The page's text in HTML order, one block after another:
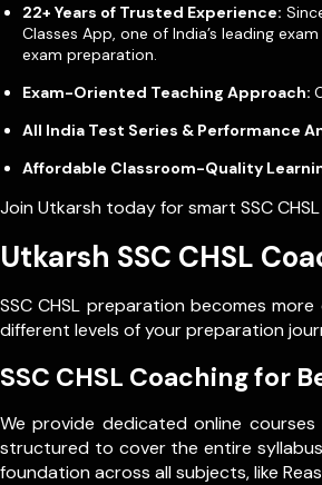
22+ Years of Trusted Experience:
Classes App, one of India’s leading
exam preparation.
Exam-Oriented Teaching Approach:
All India Test Series & Performance
Affordable Classroom-Quality
Join Utkarsh today for smart SSC
Utkarsh SSC CHSL
SSC CHSL preparation becomes
different levels of your preparation
SSC CHSL Coaching for
We provide dedicated online
structured to cover the entire syllabus
foundation across all subjects, like